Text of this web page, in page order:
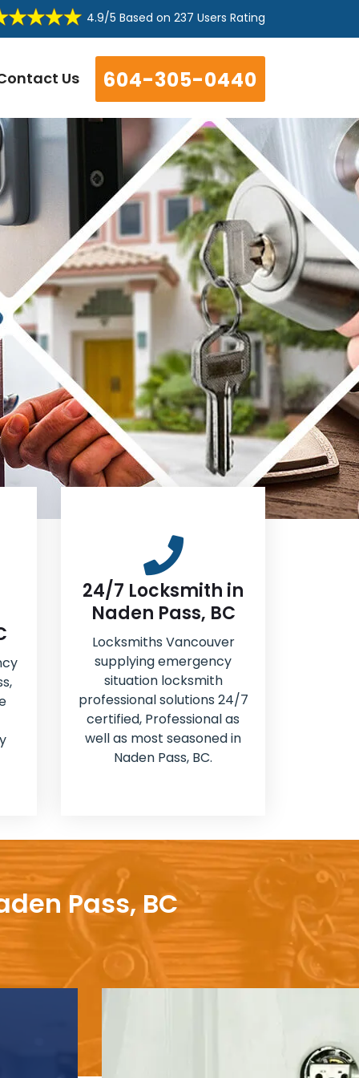
4.9/5 Based on 237 Users Rating
Us 604-305-0440
24/7 Locksmith in
Naden Pass, BC
Locksmiths Vancouver
supplying emergency
situation locksmith
professional solutions 24/7
certified, Professional as
well as most seasoned in
Naden Pass, BC.
Pass, BC